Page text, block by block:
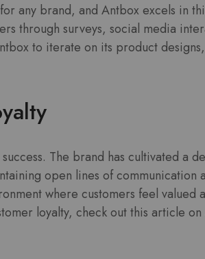
any brand, and Antbox excels in
through surveys, social media
to iterate on its product
The brand has cultivated a
open lines of communication
where customers feel valued
loyalty, check out this article on